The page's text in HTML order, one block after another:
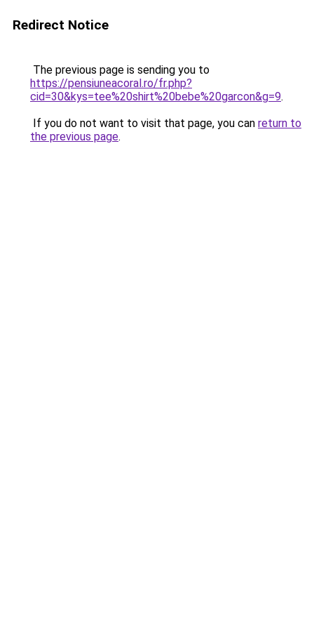
Redirect Notice
The previous page is sending you to
https://pensiuneacoral.ro/fr.php?
cid=30&kys=tee%20shirt%20bebe%20garcon&g=9.
If you do not want to visit that page, you can return to
the previous page.